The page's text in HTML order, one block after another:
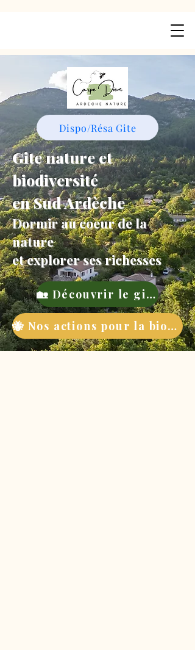
Dispo/Résa Gite
Gite nature et
biodiversité
en Sud Ardèche
Dormir au coeur de la
nature
et explorer ses richesses
🏡 Découvrir le gite
🐝 Nos actions pour la biodiversité